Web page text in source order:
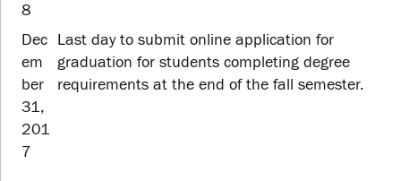
8
Dec
em
ber
31,
201
7
Last day to submit online application for
graduation for students completing degree
requirements at the end of the fall semester.